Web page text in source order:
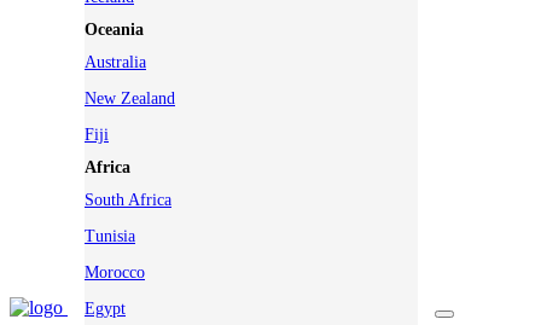
Oceania
Australia
New Zealand
Fiji
Africa
South Africa
Tunisia
Morocco
Egypt